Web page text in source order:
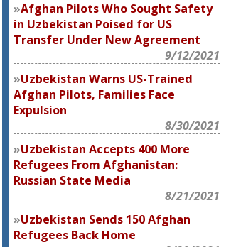
Afghan Pilots Who Sought Safety
in Uzbekistan Poised for US
Transfer Under New Agreement
9/12/2021
Uzbekistan Warns US-Trained
Afghan Pilots, Families Face
Expulsion
8/30/2021
Uzbekistan Accepts 400 More
Refugees From Afghanistan:
Russian State Media
8/21/2021
Uzbekistan Sends 150 Afghan
Refugees Back Home